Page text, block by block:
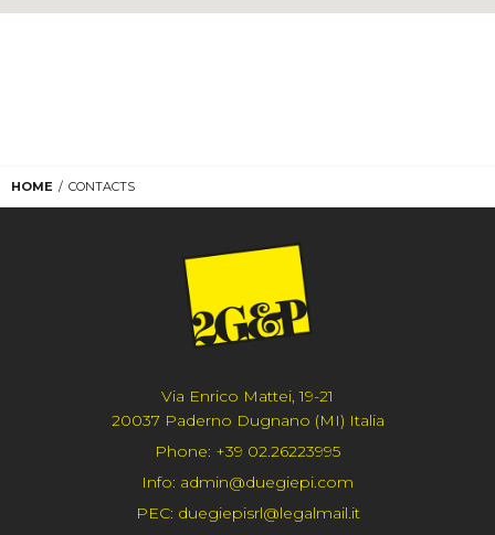
HOME CONTACTS
Via Enrico Mattei, 19-21
20037 Paderno Dugnano (MI) Italia
Phone: +39 02.26223995
Info: admin@duegiepi.com
PEC: duegiepisrl@legalmail.it